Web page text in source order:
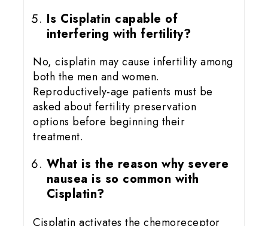
Is Cisplatin capable of
interfering with fertility?
No, cisplatin may cause infertility among
both the men and women.
Reproductively-age patients must be
asked about fertility preservation
options before beginning their
treatment.
What is the reason why severe
nausea is so common with
Cisplatin?
Cisplatin activates the chemoreceptor